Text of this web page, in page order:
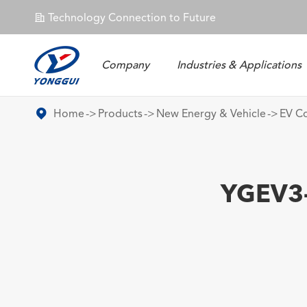
𐄀 Technology Connection to Future
Company Industries & Applications
Home Products New Energy & Vehicle EV